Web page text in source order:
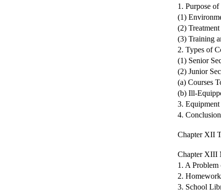
1. Purpose
(1)
(2)
(3) Training
2. Types of
(1) Senior
(2) Junior
(a) Courses
(b) Ill-
3.
4. Conclusion
Chapter XII
Chapter
1. A Problem
2. Homework
3. School